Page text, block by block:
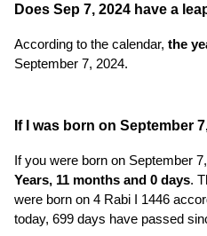
Does Sep 7, 2024 have a
According to the calendar, the
September 7, 2024.
If I was born on September
If you were born on September
Years, 11 months and 0 days.
were born on 4 Rabi I 1446
today, 699 days have passed